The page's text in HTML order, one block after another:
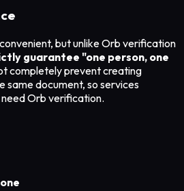
but unlike Orb verification
guarantee "one person, one
completely prevent creating
same document, so services
Orb verification.